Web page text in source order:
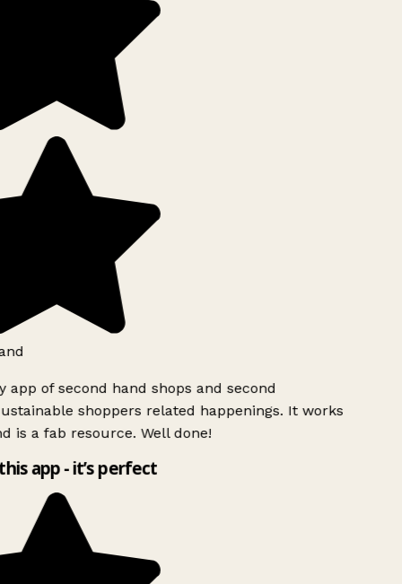
app of second hand shops and second
shoppers related happenings. It works
is a fab resource. Well done!
app - it’s perfect